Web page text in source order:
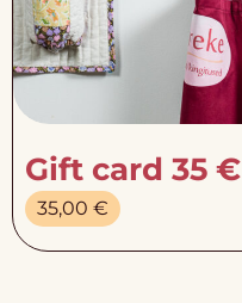
Gift card 35 €
35,00 €